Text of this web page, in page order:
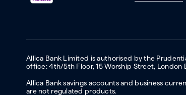
Allica Bank Limited is authorised by the
office: 4th/5th Floor, 15 Worship Street, London
Allica Bank savings accounts and business
are not regulated products.